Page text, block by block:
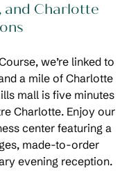
and Charlotte
we’re linked to
a mile of Charlotte
mall is five minutes
Charlotte. Enjoy our
center featuring a
made-to-order
evening reception.